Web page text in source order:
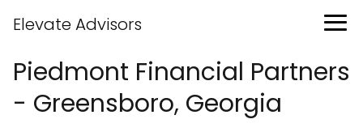
Elevate Advisors
Piedmont Financial Partners
- Greensboro, Georgia